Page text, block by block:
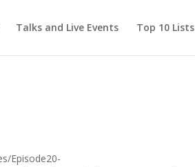
Talks and Live Events Top 10 Lists
Episode20-